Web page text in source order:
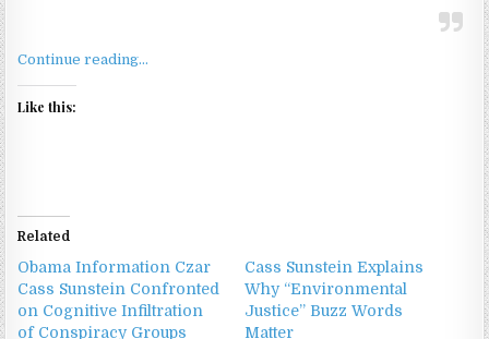
Continue reading…
Like this:
Related
Obama Information Czar
Cass Sunstein Confronted
on Cognitive Infiltration
of Conspiracy Groups
Cass Sunstein Explains
Why “Environmental
Justice” Buzz Words
Matter